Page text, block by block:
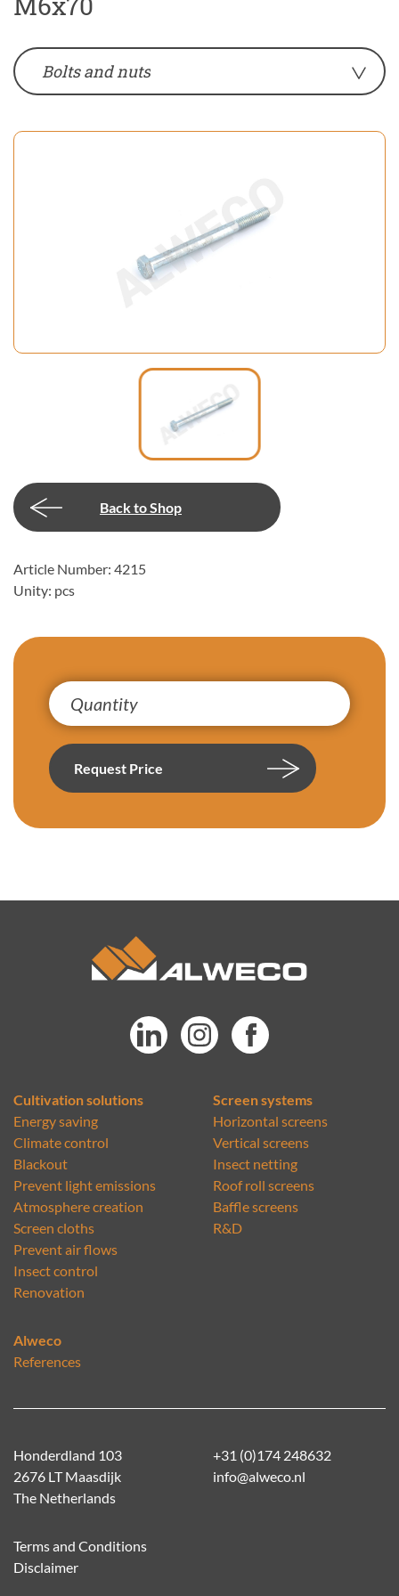
Bolts and nuts
Back to Shop
Article Number: 4215
Unity: pcs
Request Price
Cultivation solutions
Energy saving
Climate control
Blackout
Prevent light emissions
Atmosphere creation
Screen cloths
Prevent air flows
Insect control
Renovation
Screen systems
Horizontal screens
Vertical screens
Insect netting
Roof roll screens
Baffle screens
R&D
Alweco
References
Honderdland 103
2676 LT Maasdijk
The Netherlands
+31 (0)174 248632
info@alweco.nl
Terms and Conditions
Disclaimer